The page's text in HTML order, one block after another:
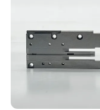
Q1: Are you a
A: Yes, at Ningbo
are a distinguished